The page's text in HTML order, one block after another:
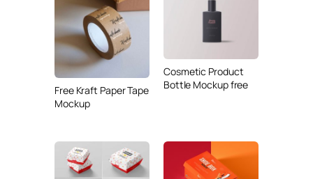
Free Kraft Paper Tape
Mockup
Cosmetic Product
Bottle Mockup free